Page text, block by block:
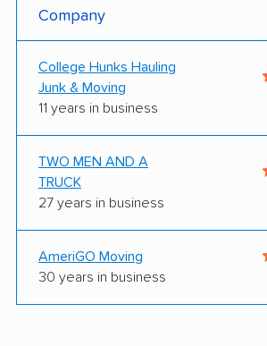
Company
College Hunks Hauling
Junk & Moving
11 years in business
TWO MEN AND A
TRUCK
27 years in business
AmeriGO Moving
30 years in business